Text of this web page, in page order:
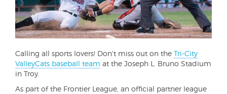
Calling all sports lovers! Don't miss out on the Tri-City
ValleyCats baseball team at the Joseph L. Bruno Stadium
in Troy.
As part of the Frontier League, an official partner league